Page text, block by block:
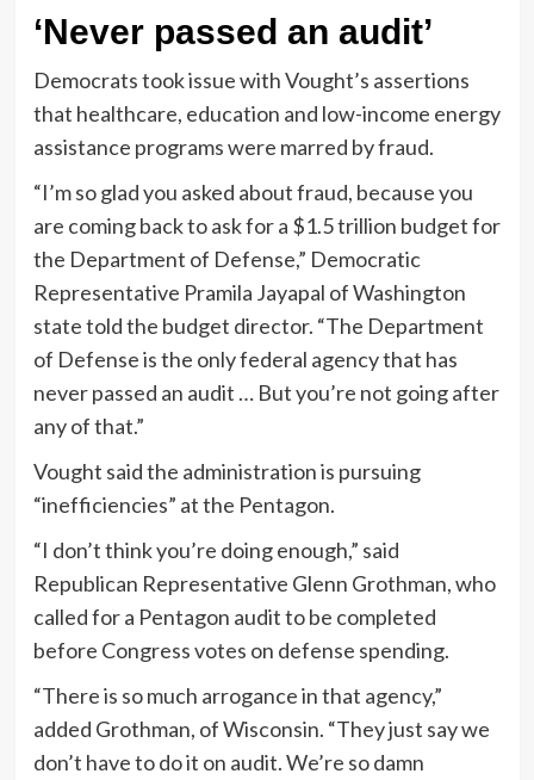
‘Never passed an audit’
Democrats took issue with Vought’s assertions
that healthcare, education and low-income energy
assistance programs were marred by fraud.
“I’m so glad you asked about fraud, because you
are coming back to ask for a $1.5 trillion budget for
the Department of Defense,” Democratic
Representative Pramila Jayapal of Washington
state told the budget director. “The Department
of Defense is the only federal agency that has
never passed an audit … But you’re not going after
any of that.”
Vought said the administration is pursuing
“inefficiencies” at the Pentagon.
“I don’t think you’re doing enough,” said
Republican Representative Glenn Grothman, who
called for a Pentagon audit to be completed
before Congress votes on defense spending.
“There is so much arrogance in that agency,”
added Grothman, of Wisconsin. “They just say we
don’t have to do it on audit. We’re so damn